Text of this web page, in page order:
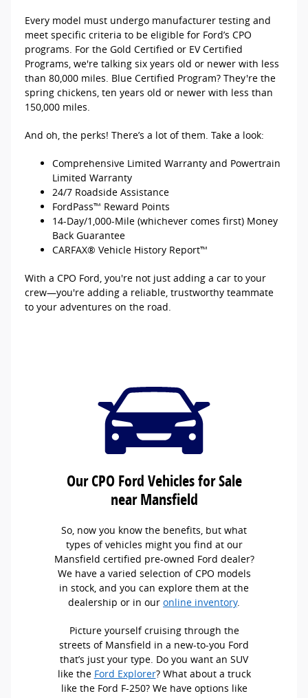
Every model must undergo manufacturer testing and
meet specific criteria to be eligible for Ford’s CPO
programs. For the Gold Certified or EV Certified
Programs, we're talking six years old or newer with less
than 80,000 miles. Blue Certified Program? They're the
spring chickens, ten years old or newer with less than
150,000 miles.
And oh, the perks! There’s a lot of them. Take a look:
Comprehensive Limited Warranty and Powertrain
Limited Warranty
24/7 Roadside Assistance
FordPass™ Reward Points
14-Day/1,000-Mile (whichever comes first) Money
Back Guarantee
CARFAX® Vehicle History Report™
With a CPO Ford, you're not just adding a car to your
crew—you're adding a reliable, trustworthy teammate
to your adventures on the road.
Our CPO Ford Vehicles for Sale
near Mansfield
So, now you know the benefits, but what
types of vehicles might you find at our
Mansfield certified pre-owned Ford dealer?
We have a varied selection of CPO models
in stock, and you can explore them at the
dealership or in our online inventory.
Picture yourself cruising through the
streets of Mansfield in a new-to-you Ford
that’s just your type. Do you want an SUV
like the Ford Explorer? What about a truck
like the Ford F-250? We have options like